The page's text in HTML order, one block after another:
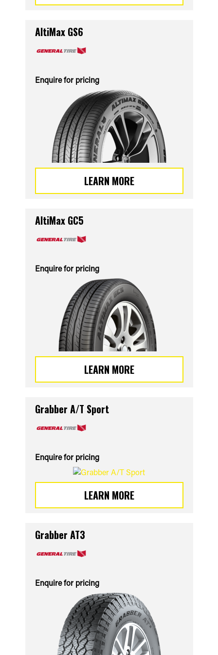
AltiMax GS6
Enquire for pricing
LEARN MORE
AltiMax GC5
Enquire for pricing
LEARN MORE
Grabber A/T Sport
Enquire for pricing
LEARN MORE
Grabber AT3
Enquire for pricing